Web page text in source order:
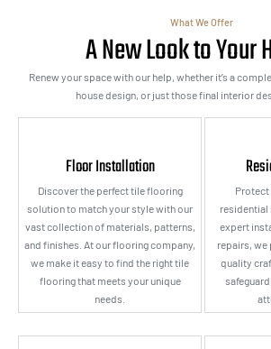
What We Offer
A New Look to Your
Renew your space with our help, whether it’s a
house design, or just those final interior
Floor Installation
Discover the perfect tile flooring
solution to match your style with our
vast collection of materials, patterns,
and finishes. At our flooring company,
we make it easy to find the right tile
flooring that meets your unique
needs.
Protect
residential
expert
repairs,
quality